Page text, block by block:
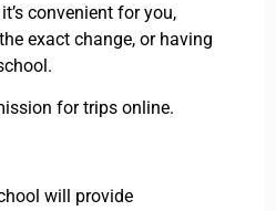
convenient for you,
exact change, or having
for trips online.
will provide